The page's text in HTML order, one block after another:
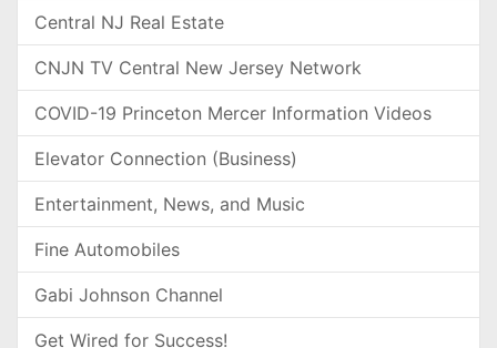
Central NJ Real Estate
CNJN TV Central New Jersey Network
COVID-19 Princeton Mercer Information Videos
Elevator Connection (Business)
Entertainment, News, and Music
Fine Automobiles
Gabi Johnson Channel
Get Wired for Success!